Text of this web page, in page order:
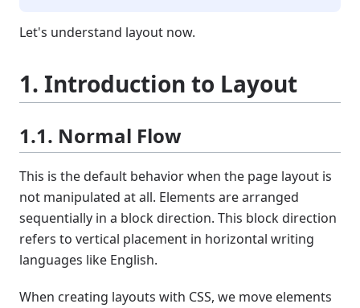
Let's understand layout now.
1. Introduction to Layout
1.1. Normal Flow
This is the default behavior when the page layout is
not manipulated at all. Elements are arranged
sequentially in a block direction. This block direction
refers to vertical placement in horizontal writing
languages like English.
When creating layouts with CSS, we move elements